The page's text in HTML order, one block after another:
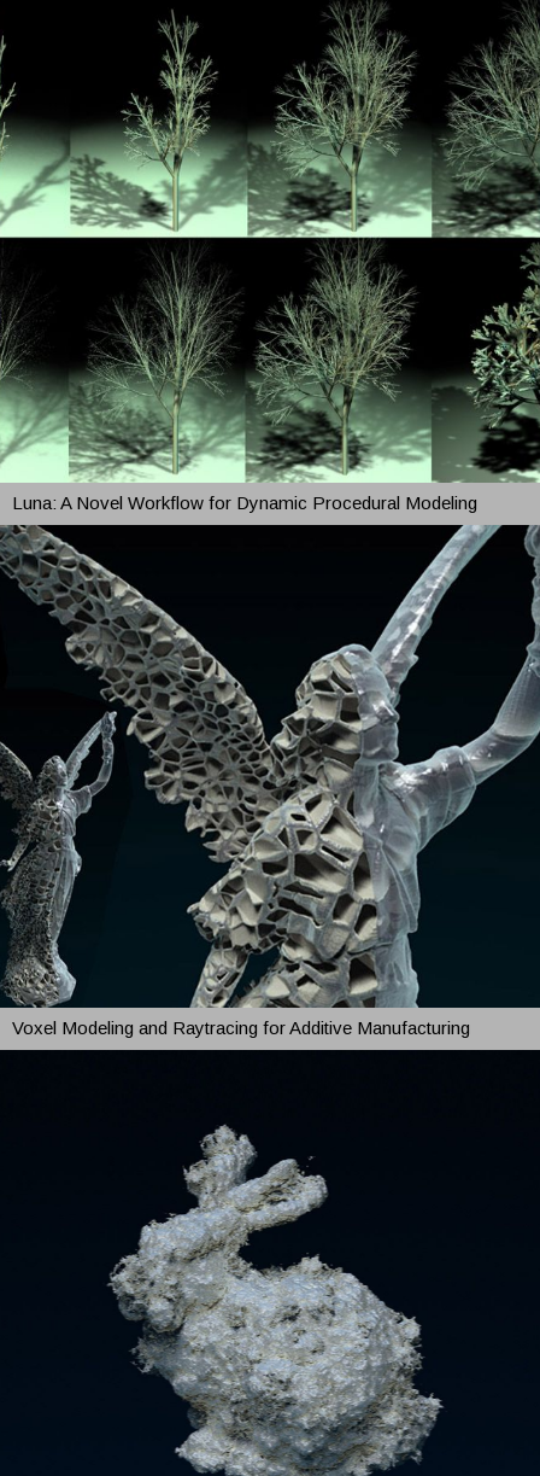
Luna: A Novel Workflow for Dynamic Procedural Modeling
Voxel Modeling and Raytracing for Additive Manufacturing